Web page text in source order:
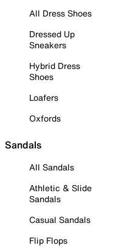
All Dress Shoes
Dressed Up
Sneakers
Hybrid Dress
Shoes
Loafers
Oxfords
Sandals
All Sandals
Athletic & Slide
Sandals
Casual Sandals
Flip Flops